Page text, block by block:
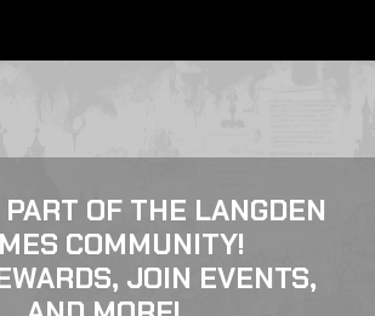
OF THE LANGDEN
COMMUNITY!
JOIN EVENTS,